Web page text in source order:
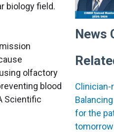
biology field.
olfactory
blood
Scientific
News
for the
tomorrow